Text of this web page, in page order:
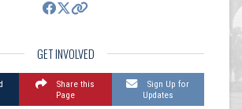
GET INVOLVED
Share this
Page
Sign Up for
Updates